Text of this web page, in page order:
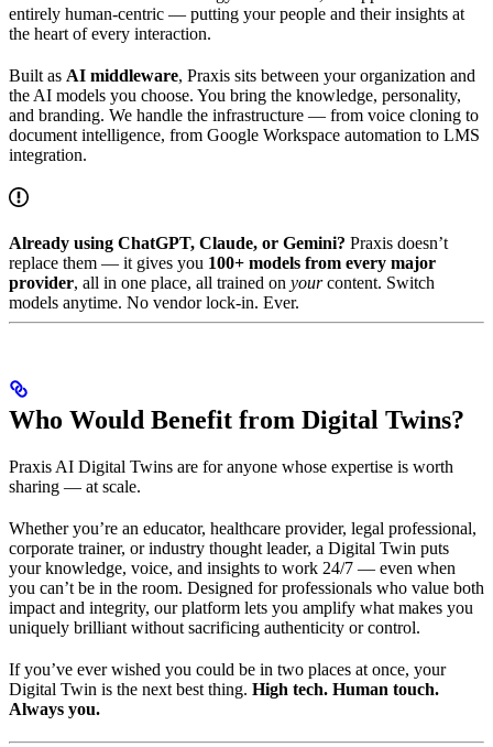
entirely human-centric — putting your people and their insights at
the heart of every interaction.
Built as AI middleware, Praxis sits between your organization and
the AI models you choose. You bring the knowledge, personality,
and branding. We handle the infrastructure — from voice cloning to
document intelligence, from Google Workspace automation to LMS
integration.
Already using ChatGPT, Claude, or Gemini? Praxis doesn’t
replace them — it gives you 100+ models from every major
provider, all in one place, all trained on yourcontent. Switch
models anytime. No vendor lock-in. Ever.
Who Would Benefit from Digital Twins?
Praxis AI Digital Twins are for anyone whose expertise is worth
sharing — at scale.
Whether you’re an educator, healthcare provider, legal professional,
corporate trainer, or industry thought leader, a Digital Twin puts
your knowledge, voice, and insights to work 24/7 — even when
you can’t be in the room. Designed for professionals who value both
impact and integrity, our platform lets you amplify what makes you
uniquely brilliant without sacrificing authenticity or control.
If you’ve ever wished you could be in two places at once, your
Digital Twin is the next best thing. High tech. Human touch.
Always you.